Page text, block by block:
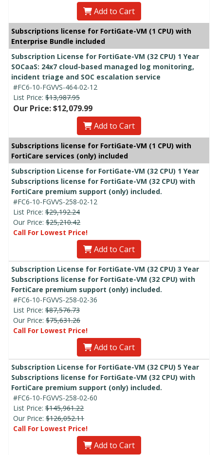
Add to Cart
Subscriptions license for FortiGate-VM (1 CPU) with
Enterprise Bundle included
Subscription License for FortiGate-VM (32 CPU) 1 Year
SOCaaS: 24x7 cloud-based managed log monitoring,
incident triage and SOC escalation service
#FC6-10-FGVVS-464-02-12
List Price: $13,987.95
Our Price: $12,079.99
Add to Cart
Subscriptions license for FortiGate-VM (1 CPU) with
FortiCare services (only) included
Subscription License for FortiGate-VM (32 CPU) 1 Year
Subscriptions license for FortiGate-VM (32 CPU) with
FortiCare premium support (only) included.
#FC6-10-FGVVS-258-02-12
List Price: $29,192.24
Our Price: $25,210.42
Call For Lowest Price!
Add to Cart
Subscription License for FortiGate-VM (32 CPU) 3 Year
Subscriptions license for FortiGate-VM (32 CPU) with
FortiCare premium support (only) included.
#FC6-10-FGVVS-258-02-36
List Price: $87,576.73
Our Price: $75,631.26
Call For Lowest Price!
Add to Cart
Subscription License for FortiGate-VM (32 CPU) 5 Year
Subscriptions license for FortiGate-VM (32 CPU) with
FortiCare premium support (only) included.
#FC6-10-FGVVS-258-02-60
List Price: $145,961.22
Our Price: $126,052.11
Call For Lowest Price!
Add to Cart